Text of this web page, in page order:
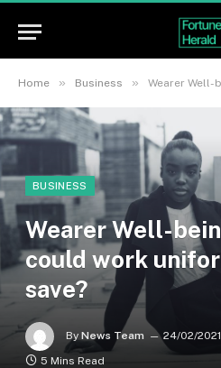
Home » Business » Wearer Well-being:
BUSINESS
Wearer Well-
could work
save?
By News Team 24/02/2021
5 Mins Read